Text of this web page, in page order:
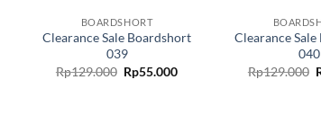
BOARDSHORT
Clearance Sale Boardshort
039
Rp129.000 Rp55.000
Clearance
040
Rp129.000